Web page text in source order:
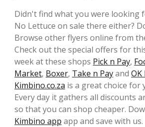
Didn't find what you were looking
No Lettuce on sale there either?
Browse other flyers online from
Check out the special offers for
week at these shops Pick n Pay,
Market, Boxer, Take n Payand OK
Kimbino.co.za is a great choice for
Every day it gathers all discounts
so that you can shop cheaper.
Kimbino app app and save with us.